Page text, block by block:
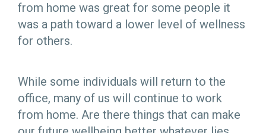
from home was great for some people it
was a path toward a lower level of wellness
for others.
While some individuals will return to the
office, many of us will continue to work
from home. Are there things that can make